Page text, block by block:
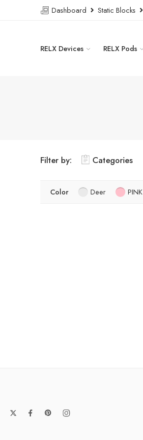
Dashboard Static Blocks
RELX Devices RELX Pods
Filter by: Categories
Color Deer PINK